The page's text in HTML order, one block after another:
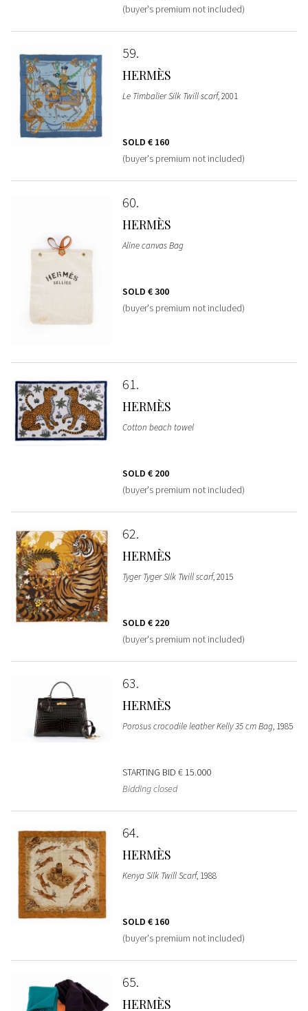
(buyer's premium not included)
59
HERMÈS
Le Timbalier Silk Twill scarf, 2001
SOLD € 160
(buyer's premium not included)
60
HERMÈS
Aline canvas Bag
SOLD € 300
(buyer's premium not included)
61
HERMÈS
Cotton beach towel
SOLD € 200
(buyer's premium not included)
62
HERMÈS
Tyger Tyger Silk Twill scarf, 2015
SOLD € 220
(buyer's premium not included)
63
HERMÈS
Porosus crocodile leather Kelly 35 cm Bag, 1985
STARTING BID € 15.000
Bidding closed
64
HERMÈS
Kenya Silk Twill Scarf, 1988
SOLD € 160
(buyer's premium not included)
65
HERMÈS